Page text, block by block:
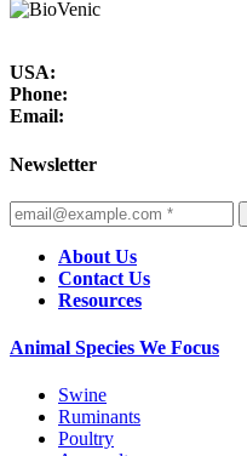
USA:
Phone:
Email:
Newsletter
About Us
Contact Us
Resources
Animal Species We Focus
Swine
Ruminants
Poultry